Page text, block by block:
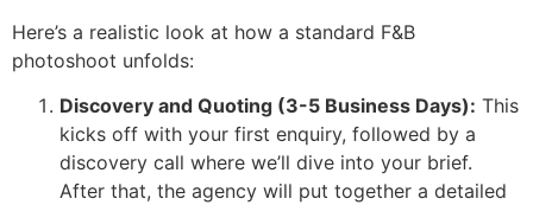
Here’s a realistic look at how a standard F&B
photoshoot unfolds:
Discovery and Quoting (3-5 Business Days): This
kicks off with your first enquiry, followed by a
discovery call where we’ll dive into your brief.
After that, the agency will put together a detailed